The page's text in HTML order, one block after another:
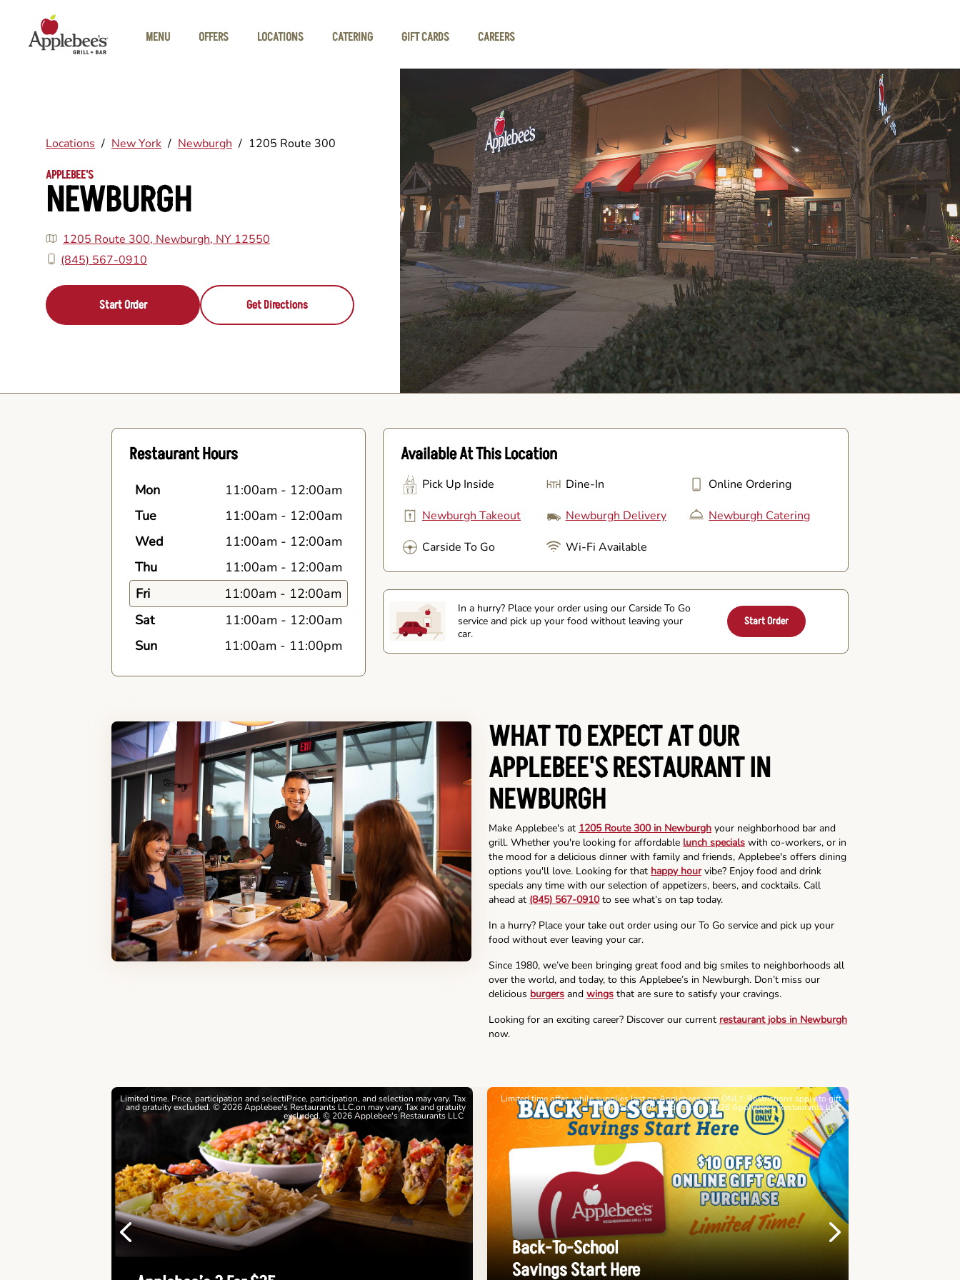
MENU
OFFERS LOCATIONS CATERING GIFT CARDS CAREERS
Locations / New York / Newburgh / 1205 Route 300
APPLEBEE'S
NEWBURGH
1205 Route 300, Newburgh, NY 12550
(845) 567-0910
Start Order Get Directions
Restaurant Hours
Mon 11:00am - 12:00am
Tue
11:00am - 12:00am
Wed
11:00am - 12:00am
Thu
11:00am - 12:00am
Fri
11:00am - 12:00am
Sat
11:00am - 12:00am
Sun
11:00am - 11:00pm
Available At This Location
Pick Up Inside Dine-In
Online Ordering
Newburgh Takeout
Newburgh Delivery
Newburgh Catering
Carside To Go
Wi-Fi Available
In a hurry? Place your order using our Carside To Go
service and pick up your food without leaving your
car.
Start Order
WHAT TO EXPECT AT OUR
APPLEBEE'S RESTAURANT IN
NEWBURGH
Make Applebee's at 1205 Route 300 in Newburgh your neighborhood bar and
grill. Whether you're looking for affordable lunch specials with co-workers, or in
the mood for a delicious dinner with family and friends, Applebee's offers dining
options you'll love. Looking for that happy hourvibe? Enjoy food and drink
specials any time with our selection of appetizers, beers, and cocktails. Call
ahead at (845) 567-0910to see what’s on tap today.
In a hurry? Place your take out order using our To Go service and pick up your
food without ever leaving your car.
Since 1980, we’ve been bringing great food and big smiles to neighborhoods all
over the world, and today, to this Applebee’s in Newburgh. Don’t miss our
delicious burgers and wings that are sure to satisfy your cravings.
Looking for an exciting career? Discover our current restaurant jobs in Newburgh
now.
Previous
Limited time. Price, participation and selectiPrice, participation, and selection may vary. Tax
and gratuity excluded. © 2026 Applebee's Restaurants LLC.on may vary. Tax and gratuity
excluded. © 2026 Applebee's Restaurants LLC
Limited time offer, while supplies last on Applebees.com ONLY. Restrictions apply to gift
cards. See cards for details. © 2026 Applebee’s Restaurants LLC
Back-To-School
Savings Start Here
Next